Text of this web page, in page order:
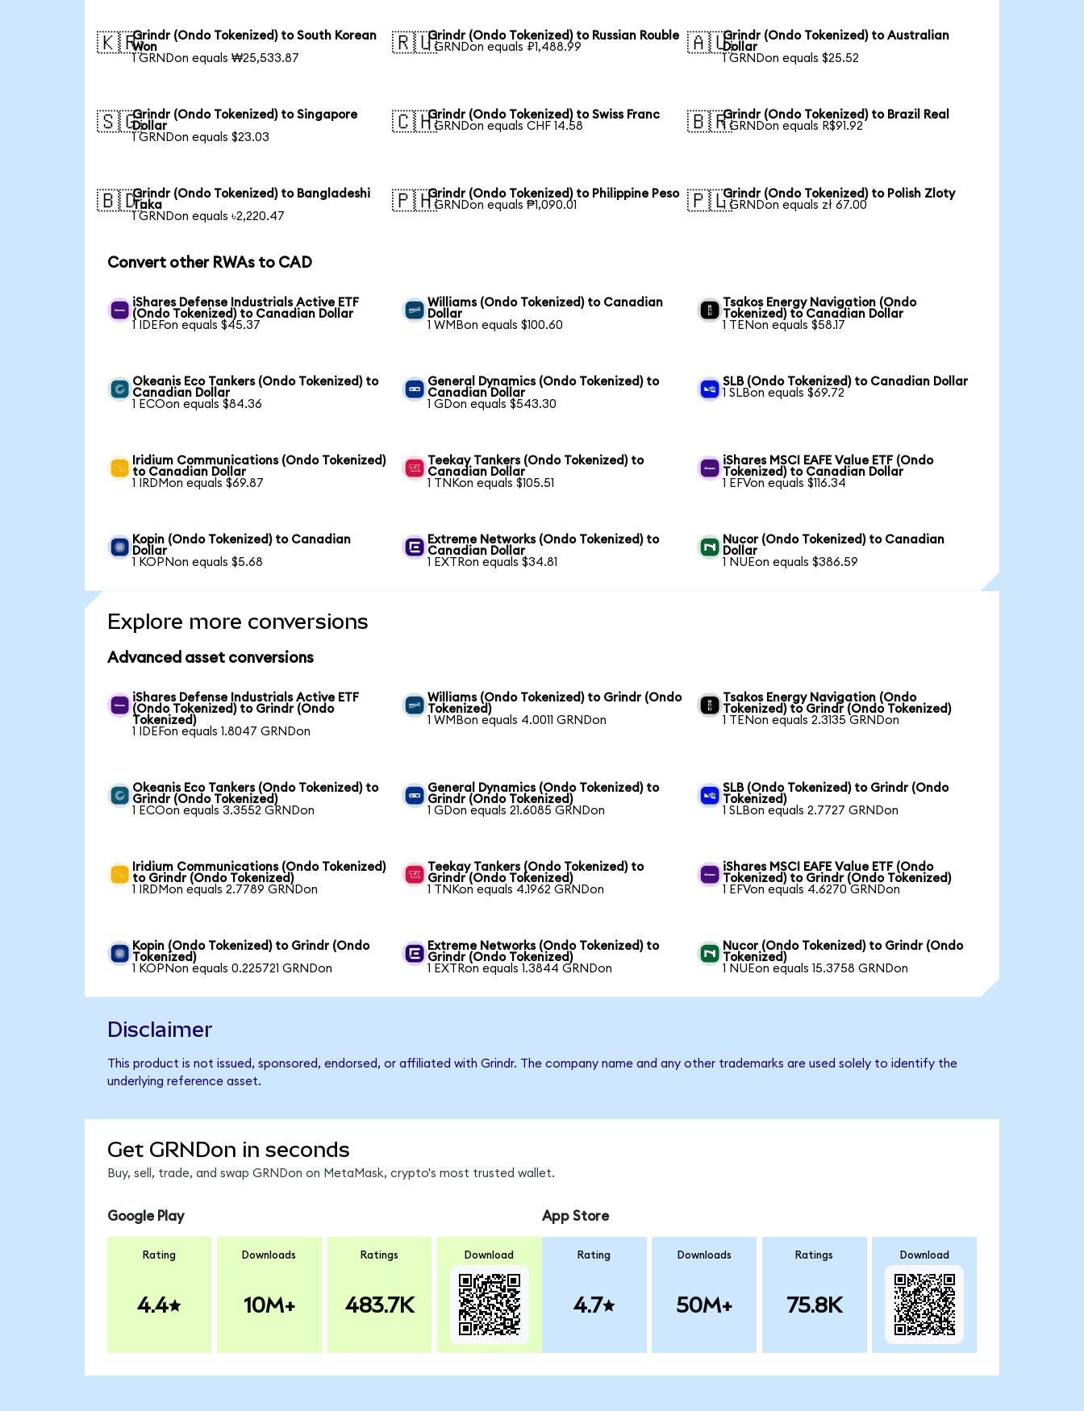
🇰🇷Grindr (Ondo Tokenized) to South Korean
Won
1 GRNDon equals ₩25,533.87
🇷🇺Grindr (Ondo Tokenized) to Russian Rouble
1 GRNDon equals ₽1,488.99
🇦🇺Grindr (Ondo Tokenized) to Australian
Dollar
1 GRNDon equals $25.52
🇸🇬Grindr (Ondo Tokenized) to Singapore
Dollar
1 GRNDon equals $23.03
🇨🇭Grindr (Ondo Tokenized) to Swiss Franc
1 GRNDon equals CHF 14.58
🇧🇷Grindr (Ondo Tokenized) to Brazil Real
1 GRNDon equals R$91.92
🇧🇩Grindr (Ondo Tokenized) to Bangladeshi
Taka
1 GRNDon equals ৳2,220.47
🇵🇭Grindr (Ondo Tokenized) to Philippine Peso
1 GRNDon equals ₱1,090.01
🇵🇱Grindr (Ondo Tokenized) to Polish Zloty
1 GRNDon equals zł 67.00
Convert other RWAs to CAD
iShares Defense Industrials Active ETF
(Ondo Tokenized) to Canadian Dollar
1 IDEFon equals $45.37
Williams (Ondo Tokenized) to Canadian
Dollar
1 WMBon equals $100.60
Tsakos Energy Navigation (Ondo
Tokenized) to Canadian Dollar
1 TENon equals $58.17
Okeanis Eco Tankers (Ondo Tokenized) to
Canadian Dollar
1 ECOon equals $84.36
General Dynamics (Ondo Tokenized) to
Canadian Dollar
1 GDon equals $543.30
SLB (Ondo Tokenized) to Canadian Dollar
1 SLBon equals $69.72
Iridium Communications (Ondo Tokenized)
to Canadian Dollar
1 IRDMon equals $69.87
Teekay Tankers (Ondo Tokenized) to
Canadian Dollar
1 TNKon equals $105.51
iShares MSCI EAFE Value ETF (Ondo
Tokenized) to Canadian Dollar
1 EFVon equals $116.34
Kopin (Ondo Tokenized) to Canadian
Dollar
1 KOPNon equals $5.68
Extreme Networks (Ondo Tokenized) to
Canadian Dollar
1 EXTRon equals $34.81
Nucor (Ondo Tokenized) to Canadian
Dollar
1 NUEon equals $386.59
Explore more conversions
Advanced asset conversions
iShares Defense Industrials Active ETF
(Ondo Tokenized) to Grindr (Ondo
Tokenized)
1 IDEFon equals 1.8047 GRNDon
Williams (Ondo Tokenized) to Grindr (Ondo
Tokenized)
1 WMBon equals 4.0011 GRNDon
Tsakos Energy Navigation (Ondo
Tokenized) to Grindr (Ondo Tokenized)
1 TENon equals 2.3135 GRNDon
Okeanis Eco Tankers (Ondo Tokenized) to
Grindr (Ondo Tokenized)
1 ECOon equals 3.3552 GRNDon
General Dynamics (Ondo Tokenized) to
Grindr (Ondo Tokenized)
1 GDon equals 21.6085 GRNDon
SLB (Ondo Tokenized) to Grindr (Ondo
Tokenized)
1 SLBon equals 2.7727 GRNDon
Iridium Communications (Ondo Tokenized)
to Grindr (Ondo Tokenized)
1 IRDMon equals 2.7789 GRNDon
Teekay Tankers (Ondo Tokenized) to
Grindr (Ondo Tokenized)
1 TNKon equals 4.1962 GRNDon
iShares MSCI EAFE Value ETF (Ondo
Tokenized) to Grindr (Ondo Tokenized)
1 EFVon equals 4.6270 GRNDon
Kopin (Ondo Tokenized) to Grindr (Ondo
Tokenized)
1 KOPNon equals 0.225721 GRNDon
Extreme Networks (Ondo Tokenized) to
Grindr (Ondo Tokenized)
1 EXTRon equals 1.3844 GRNDon
Nucor (Ondo Tokenized) to Grindr (Ondo
Tokenized)
1 NUEon equals 15.3758 GRNDon
Disclaimer
This product is not issued, sponsored, endorsed, or affiliated with Grindr. The company name and any other trademarks are used solely to identify the
underlying reference asset.
Get GRNDon in seconds
Buy, sell, trade, and swap GRNDon on MetaMask, crypto's most trusted wallet.
Google Play
Rating
4.4
Downloads
10M+
Ratings
483.7K
Download
App Store
Rating
4.7
Downloads
50M+
Ratings
75.8K
Download